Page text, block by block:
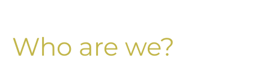
Who are we?